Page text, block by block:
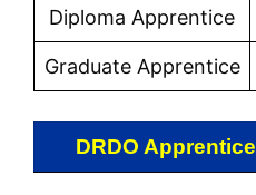
Diploma Apprentice
Graduate Apprentice
DRDO Apprentice